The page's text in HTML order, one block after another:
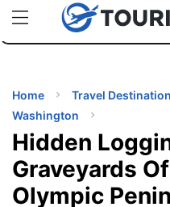
uPhoneCheap eSIM for
TIPS
Home Travel
Washington
Hidden
Graveyards
Olympic